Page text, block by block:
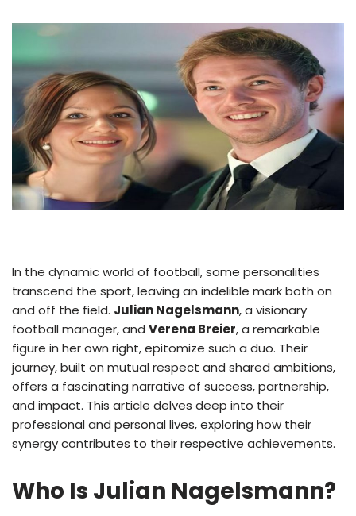
In the dynamic world of football, some personalities
transcend the sport, leaving an indelible mark both on
and off the field. Julian Nagelsmann, a visionary
football manager, and Verena Breier, a remarkable
figure in her own right, epitomize such a duo. Their
journey, built on mutual respect and shared ambitions,
offers a fascinating narrative of success, partnership,
and impact. This article delves deep into their
professional and personal lives, exploring how their
synergy contributes to their respective achievements.
Who Is Julian Nagelsmann?